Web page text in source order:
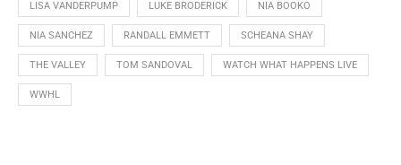
LISA VANDERPUMP LUKE BRODERICK NIA BOOKO
NIA SANCHEZ RANDALL EMMETT SCHEANA SHAY
THE VALLEY TOM SANDOVAL WATCH WHAT HAPPENS LIVE
WWHL